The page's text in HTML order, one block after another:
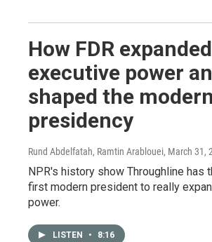
How FDR expanded
executive power
shaped the modern
presidency
Rund Abdelfatah, Ramtin Arablouei, March 31,
NPR's history show Throughline has
first modern president to really
power.
LISTEN • 8:16